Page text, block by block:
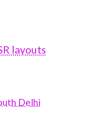
layouts
Delhi